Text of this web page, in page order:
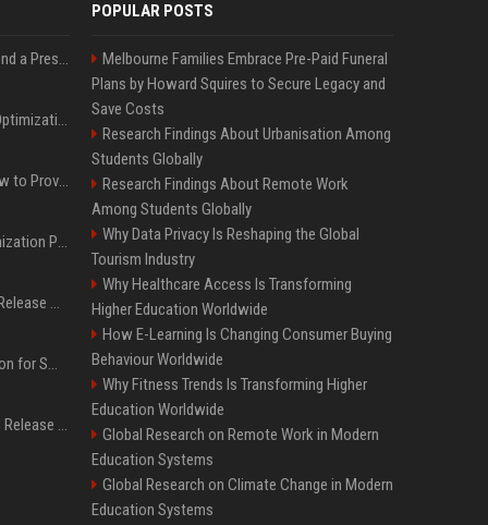
Best Day and Time to Send a Press Release for Media Pick Up
Press Release SEO: 14 Optimizations That Actually Move Rankings
AI Visibility Tracking: How to Prove Your PR Got Cited
Generative Engine Optimization PR Starter Guide
How to Get Your Press Release Cited in Google AI Overviews
Press Release Distribution for Small Business Cheapest Path to Real Coverage
Affordable Crypto Press Release Distribution with Global Coverage
POPULAR POSTS
Melbourne Families Embrace Pre-Paid Funeral
Plans by Howard Squires to Secure Legacy and
Save Costs
Research Findings About Urbanisation Among
Students Globally
Research Findings About Remote Work
Among Students Globally
Why Data Privacy Is Reshaping the Global
Tourism Industry
Why Healthcare Access Is Transforming
Higher Education Worldwide
How E-Learning Is Changing Consumer Buying
Behaviour Worldwide
Why Fitness Trends Is Transforming Higher
Education Worldwide
Global Research on Remote Work in Modern
Education Systems
Global Research on Climate Change in Modern
Education Systems